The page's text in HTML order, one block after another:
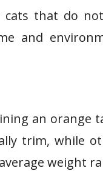
that do
and
an orange
trim, while
weight